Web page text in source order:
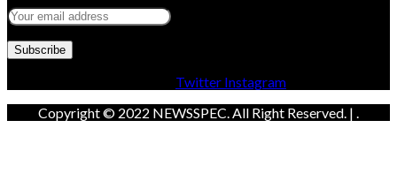
Twitter Instagram
Copyright © 2022 NEWSSPEC. All Right Reserved. | .